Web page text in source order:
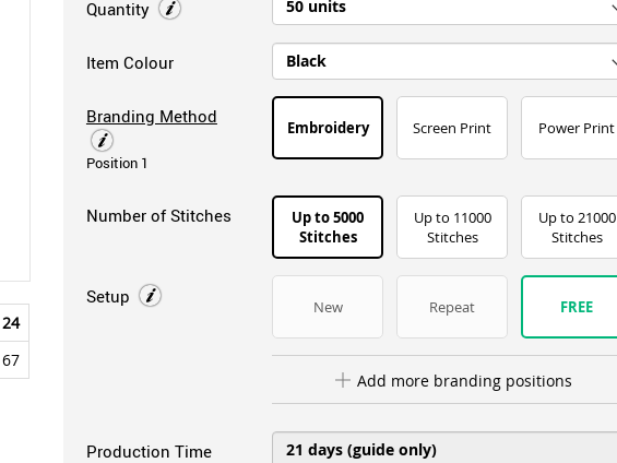
24
67
Quantity
Item Colour
Branding Method
Position 1
Embroidery Screen Print Power Print
Number of Stitches
Up to 5000
Stitches
Up to 11000
Stitches
Up to 21000
Stitches
Setup New Repeat FREE
Add more branding positions
Production Time